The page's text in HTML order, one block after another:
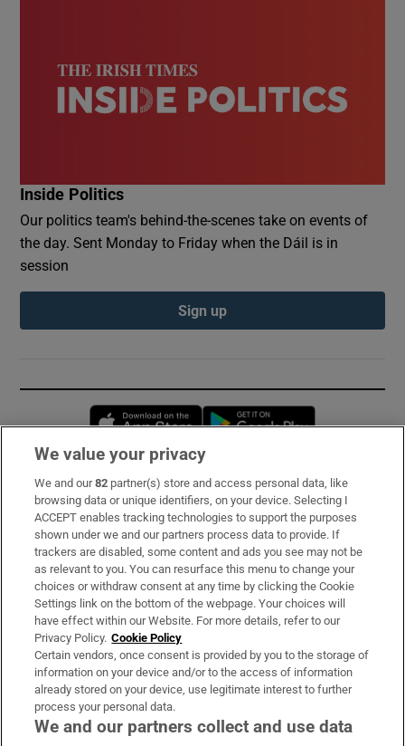
Inside Politics
Our politics team's behind-the-scenes take on events of
the day. Sent Monday to Friday when the Dáil is in
session
Sign up
Opens in new window
Subscribe
Support
About Us
Irish Times Products & Services
OUR PARTNERS:
We value your privacy
We and our82 partner(s) store and access personal data, like
browsing data or unique identifiers, on your device. Selecting I
ACCEPT enables tracking technologies to support the purposes
shown under we and our partners process data to provide. If
trackers are disabled, some content and ads you see may not be
as relevant to you. You can resurface this menu to change your
choices or withdraw consent at any time by clicking the Cookie
Settings link on the bottom of the webpage. Your choices will
have effect within our Website. For more details, refer to our
Privacy Policy. Cookie Policy
Certain vendors, once consent is provided by you to the storage of
information on your device and/or to the access of information
already stored on your device, use legitimate interest to further
process your personal data.
We and our partners collect and use data